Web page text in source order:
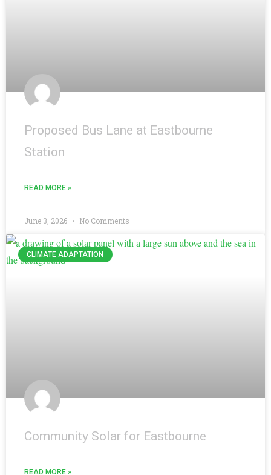
Proposed Bus Lane at Eastbourne
Station
READ MORE »
June 3, 2026 No Comments
CLIMATE ADAPTATION
Community Solar for Eastbourne
READ MORE »